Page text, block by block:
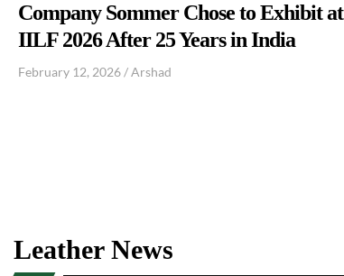
Company Sommer Chose to Exhibit at
IILF 2026 After 25 Years in India
February 12, 2026/Arshad
Leather News